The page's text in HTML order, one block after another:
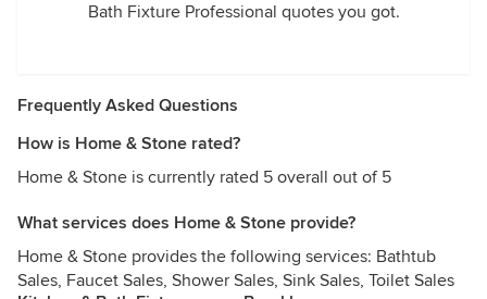
Bath Fixture Professional quotes you got.
Frequently Asked Questions
How is Home & Stone rated?
Home & Stone is currently rated 5 overall out of 5
What services does Home & Stone provide?
Home & Stone provides the following services: Bathtub
Sales, Faucet Sales, Shower Sales, Sink Sales, Toilet Sales